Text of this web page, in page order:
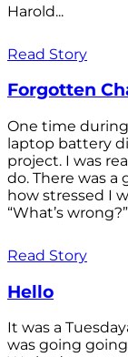
Harold...
Read Story
Forgotten
One time
laptop battery
project. I was
do. There was a
how stressed I
“What’s
Read Story
Hello
It was a
was going